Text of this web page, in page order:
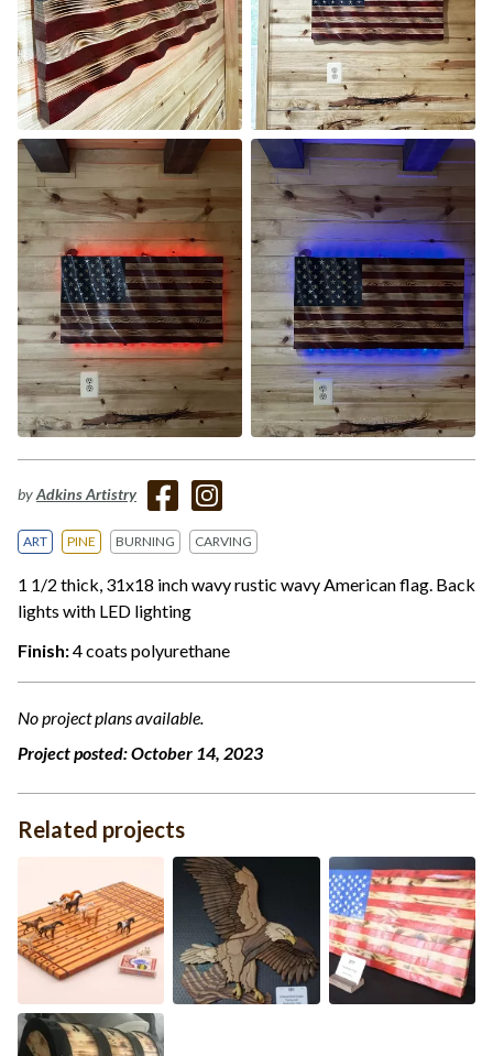
byAdkins Artistry
ART PINE BURNING CARVING
1 1/2 thick, 31x18 inch wavy rustic wavy American flag. Back
lights with LED lighting
Finish:4 coats polyurethane
No project plans available.
Project posted:October 14, 2023
Related projects